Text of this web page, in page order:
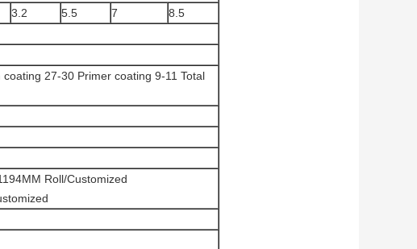
3.2 5.5 7
8.5
27-30 Primer coating 9-11 Total
Roll/Customized